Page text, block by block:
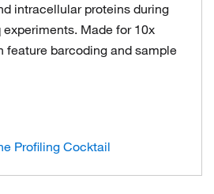
intracellular proteins during
Made for 10x
feature barcoding and sample
Profiling Cocktail